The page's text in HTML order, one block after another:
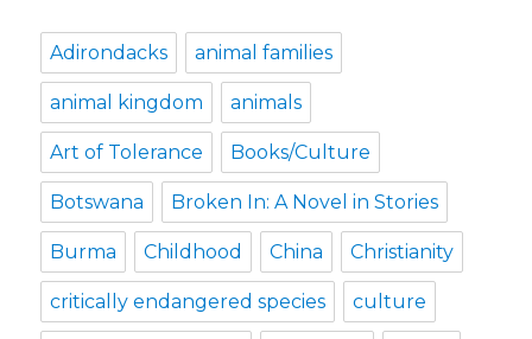
Adirondacks animal families
animal kingdom animals
Art of Tolerance Books/Culture
Botswana Broken In: A Novel in Stories
Burma Childhood China Christianity
critically endangered species culture